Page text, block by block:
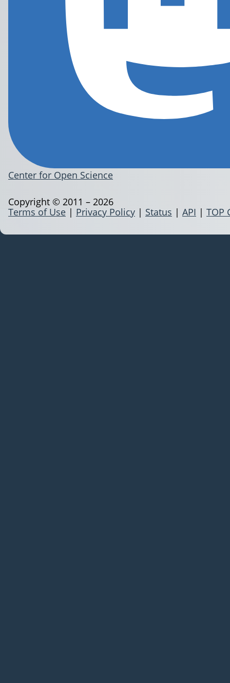
Center for Open Science
Terms of Use | Privacy Policy | Status | API | TOP
Copyright © 2011 – 2026